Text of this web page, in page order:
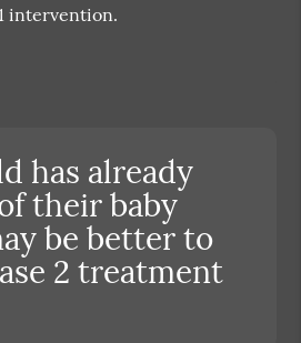
intervention.
has already
their baby
be better to
2 treatment